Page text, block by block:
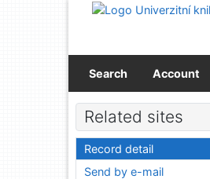
Go to content
Search Account
Related sites
Record detail
Send by e-mail